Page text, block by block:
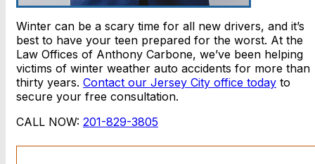
Winter can be a scary time for all new drivers, and it’s
best to have your teen prepared for the worst. At the
Law Offices of Anthony Carbone, we’ve been helping
victims of winter weather auto accidents for more than
thirty years. Contact our Jersey City office today to
secure your free consultation.
CALL NOW: 201-829-3805